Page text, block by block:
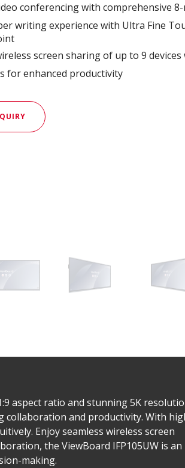
conferencing with comprehensive
writing experience with Ultra Fine
screen sharing of up to 9 devices
for enhanced productivity
aspect ratio and stunning 5K
collaboration and productivity. With
Enjoy seamless wireless screen
the ViewBoard IFP105UW is an
making.